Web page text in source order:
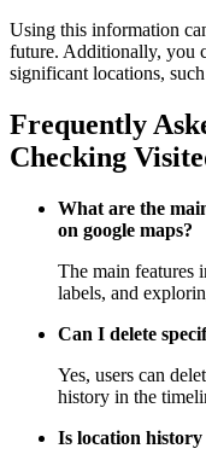
Using this information
future. Additionally, you
significant locations,
Frequently
Checking
What are the
on google maps?
The main features
labels, and
Can I delete
Yes, users can
history in the
Is location